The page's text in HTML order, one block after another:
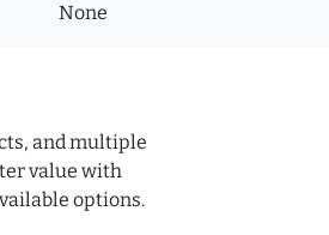
None
and multiple
value with
options.